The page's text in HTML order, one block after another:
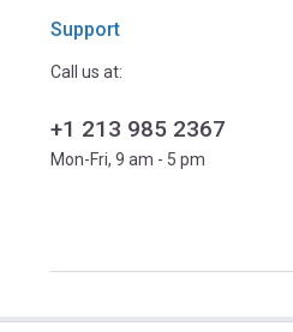
Support
Call us at:
+1 213 985 2367
Mon-Fri, 9 am - 5 pm